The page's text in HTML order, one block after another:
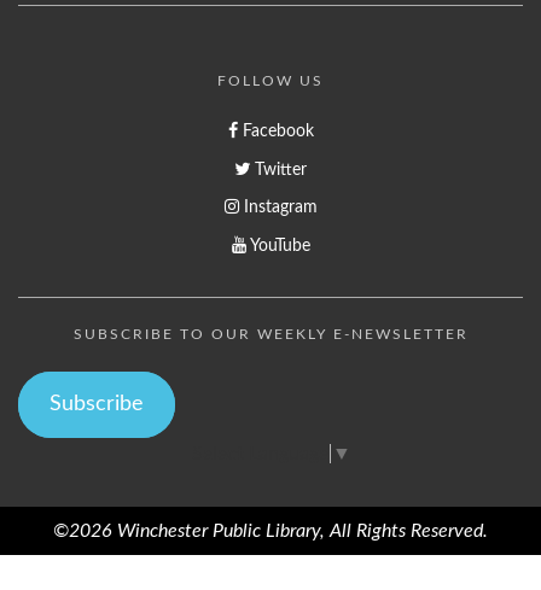
FOLLOW US
Facebook
Twitter
Instagram
YouTube
SUBSCRIBE TO OUR WEEKLY E-NEWSLETTER
Subscribe
▼
©2026 Winchester Public Library, All Rights Reserved.